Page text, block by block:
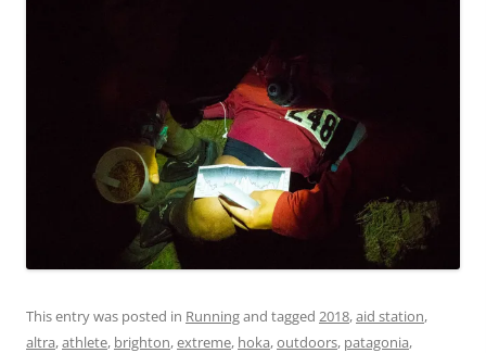
This entry was posted in Runningand tagged 2018,aid station,
altra,athlete, brighton,extreme, hoka,outdoors, patagonia,